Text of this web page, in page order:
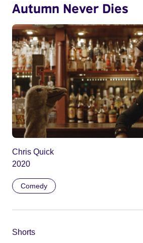
Autumn Never Dies
Chris Quick
2020
Comedy
Shorts